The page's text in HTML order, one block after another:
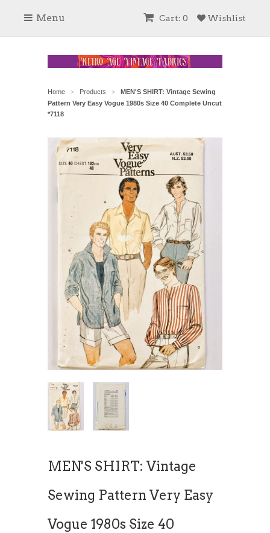
Wishlist
Cart: 0
Menu
Home > Products >
MEN'S SHIRT: Vintage Sewing
Pattern Very Easy Vogue 1980s Size 40 Complete Uncut
*7118
MEN'S SHIRT: Vintage
Sewing Pattern Very Easy
Vogue 1980s Size 40